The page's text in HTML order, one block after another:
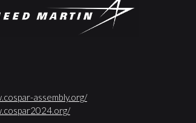
assembly.org/